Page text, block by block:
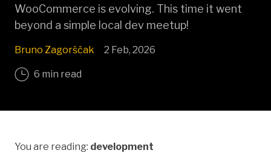
WooCommerce is evolving. This time it went
beyond a simple local dev meetup!
Bruno Zagorščak 2 Feb, 2026
6 min read
You are reading: development